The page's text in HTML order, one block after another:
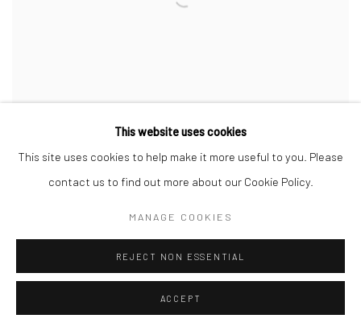
INK AND BLOOD - STORIES OF ABOLITION
This website uses cookies
This site uses cookies to help make it more useful to you. Please
contact us to find out more about our Cookie Policy.
MANAGE COOKIES
REJECT NON ESSENTIAL
ACCEPT